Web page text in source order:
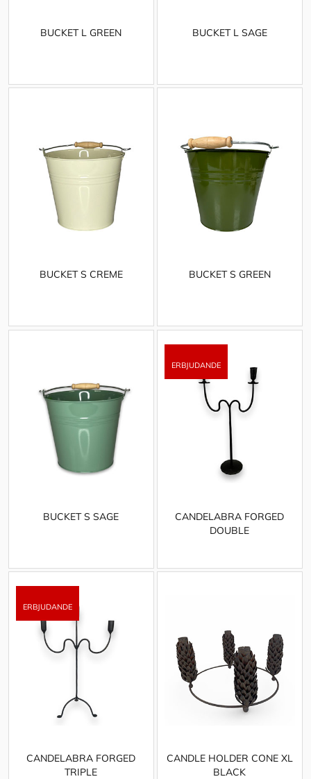
BUCKET L GREEN BUCKET L SAGE
BUCKET S CREME BUCKET S GREEN
BUCKET S SAGE
CANDELABRA FORGED
DOUBLE
CANDELABRA FORGED
TRIPLE
CANDLE HOLDER CONE XL
BLACK